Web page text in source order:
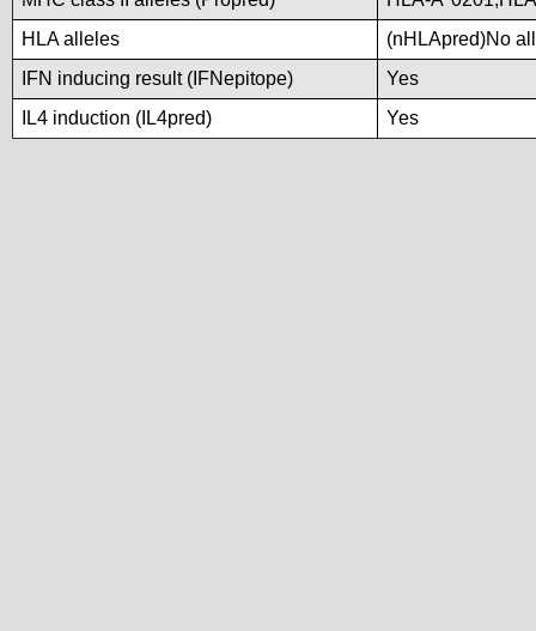
HLA alleles
(nHLApred)No
IFN inducing result (IFNepitope)
Yes
IL4 induction (IL4pred)
Yes